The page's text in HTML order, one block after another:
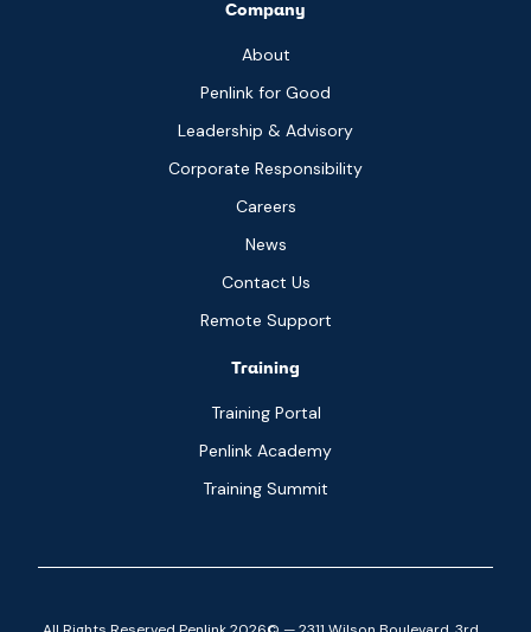
Company
About
Penlink for Good
Leadership & Advisory
Corporate Responsibility
Careers
News
Contact Us
Remote Support
Training
Training Portal
Penlink Academy
Training Summit